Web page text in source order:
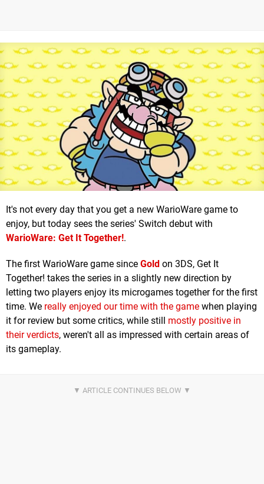
It's not every day that you get a new WarioWare game to
enjoy, but today sees the series' Switch debut with
WarioWare: Get It Together!.
The first WarioWare game since Gold on 3DS, Get It
Together! takes the series in a slightly new direction by
letting two players enjoy its microgames together for the first
time. We really enjoyed our time with the game when playing
it for review but some critics, while still mostly positive in
their verdicts, weren't all as impressed with certain areas of
its gameplay.